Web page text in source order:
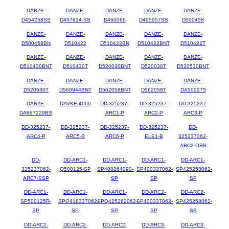
DANZE-
D454258SS
DANZE-
D457614-SS
DANZE-
D460066
DANZE-
D495957SS
DANZE-
D500458
DANZE-
D500458BN
DANZE-
D510422
DANZE-
D510422BN
DANZE-
D510422BNT
DANZE-
D510422T
DANZE-
D510430BNT
DANZE-
D510430T
DANZE-
D520030BNT
DANZE-
D520030T
DANZE-
D520530BNT
DANZE-
D520530T
DANZE-
D560944BNT
DANZE-
D562058BNT
DANZE-
D562058T
DANZE-
DA500275
DANZE-
DA667229BS
DAVKE-4000
DD-325237-
ARC1-P
DD-325237-
ARC2-P
DD-325237-
ARC3-P
DD-325237-
ARC4-P
DD-325237-
ARC5-B
DD-325237-
ARC6-P
DD-325237-
ELE1-B
DD-
325237062-
ARC2-ORB
DD-
325237062-
ARC7-SSP
DD-ARC1-
Q500125-SP
DD-ARC1-
SP400264090-
SP
DD-ARC1-
SP400337062-
SP
DD-ARC1-
SP425258062-
SP
DD-ARC1-
SP500125R-
SP
DD-ARC1-
SPQ418337062-
SP
DD-ARC1-
SPQ425262062-
SP
DD-ARC2-
SP400337062-
SP
DD-ARC2-
SP425258062-
SB
DD-ARC2- DD-ARC2- DD-ARC2- DD-ARC3- DD-ARC3-